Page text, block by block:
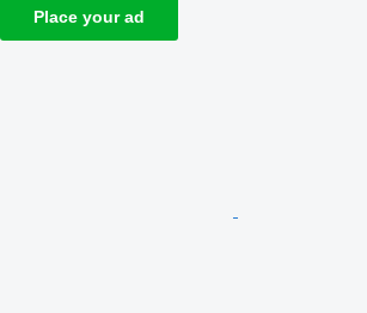
Place your ad